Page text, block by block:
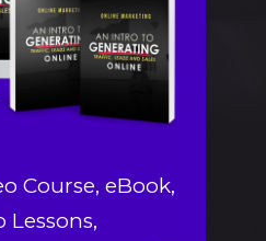
Course, eBook,
Lessons,